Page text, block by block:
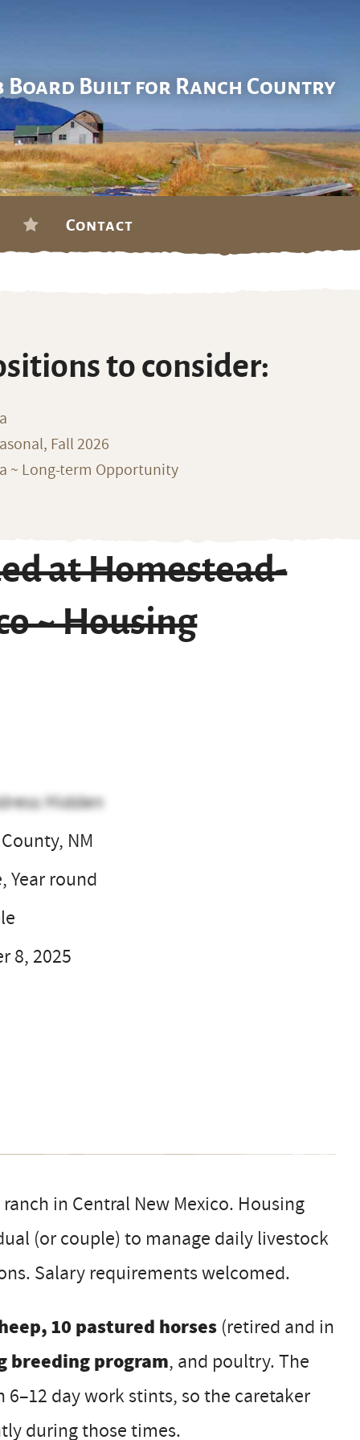
Board Built for Ranch Country
Contact
to consider:
Fall 2026
~ Long-term Opportunity
at Homestead-
~ Housing
Hidden
NM
Year round
8, 2025
in Central New Mexico. Housing
(or couple) to manage daily livestock
Salary requirements welcomed.
10 pastured horses (retired and in
breeding program, and poultry. The
day work stints, so the caretaker
during those times.